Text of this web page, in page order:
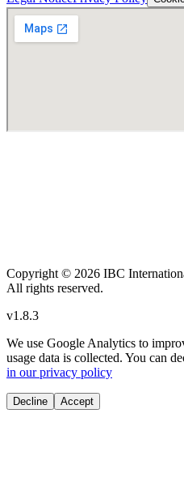
Copyright © 2026 IBC
All rights reserved.
v1.8.3
We use Google Analytics to
usage data is collected. You can
in our privacy policy
Decline Accept